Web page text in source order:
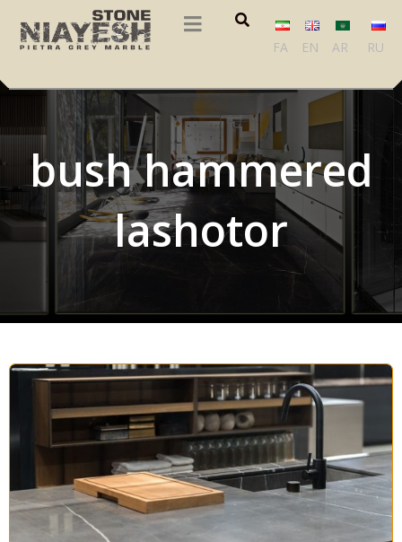
FA EN AR RU
bush hammered
lashotor